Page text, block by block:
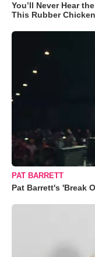
You’ll Never Hear
This Rubber
PAT BARRETT
Pat Barrett's 'Break